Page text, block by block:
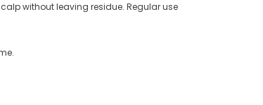
without leaving residue. Regular use